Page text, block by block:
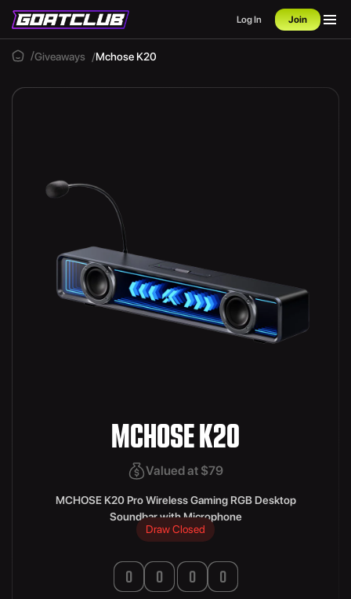
Log In Join
Giveaways Mchose K20
MCHOSE K20
Valued at $79
MCHOSE K20 Pro Wireless Gaming RGB Desktop
Soundbar with Microphone
Draw Closed
0 0 0 0